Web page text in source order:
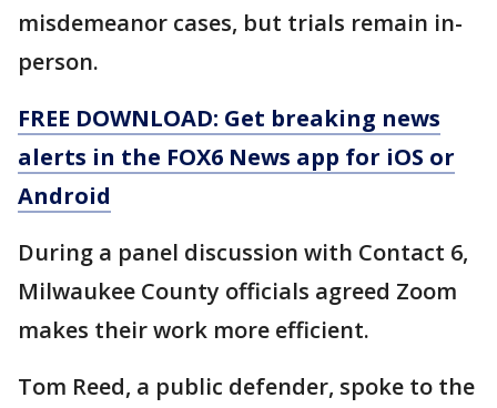
misdemeanor cases, but trials remain in-
person.
FREE DOWNLOAD: Get breaking news
alerts in the FOX6 News app for iOS or
Android
During a panel discussion with Contact 6,
Milwaukee County officials agreed Zoom
makes their work more efficient.
Tom Reed, a public defender, spoke to the